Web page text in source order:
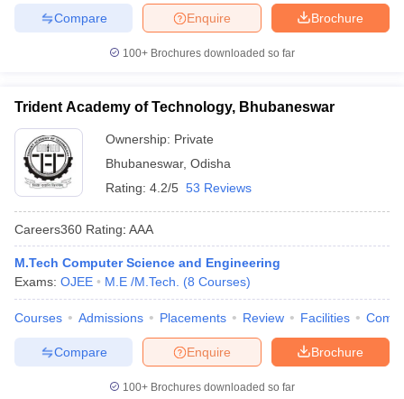
Brochure
Enquire
Compare
100+ Brochures downloaded so far
Trident Academy of Technology, Bhubaneswar
Ownership: Private
Bhubaneswar, Odisha
Rating: 4.2/5 53 Reviews
Careers360 Rating: AAA
M.Tech Computer Science and Engineering
Exams: OJEE M.E /M.Tech. (8 Courses)
Courses Admissions Placements Review Facilities
Brochure
Enquire
Compare
100+ Brochures downloaded so far